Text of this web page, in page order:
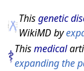
Thisgenetic
WikiMD by
Thismedical
expanding the